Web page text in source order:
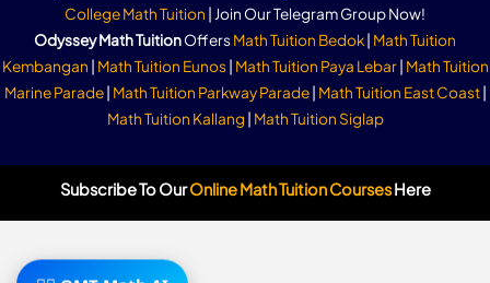
College Math Tuition | Join Our Telegram Group Now!
Odyssey Math TuitionOffersMath Tuition Bedok| Math Tuition
Kembangan | Math Tuition Eunos| Math Tuition Paya Lebar| Math Tuition
Marine Parade| Math Tuition Parkway Parade| Math Tuition East Coast|
Math Tuition Kallang | Math Tuition Siglap
Subscribe To OurOnline Math Tuition CoursesHere